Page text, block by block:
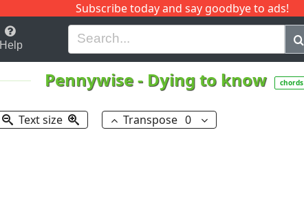
Subscribe today and say goodbye to ads!
H I J Q
Help
Pennywise- Dying to know chords
Text size Transpose 0